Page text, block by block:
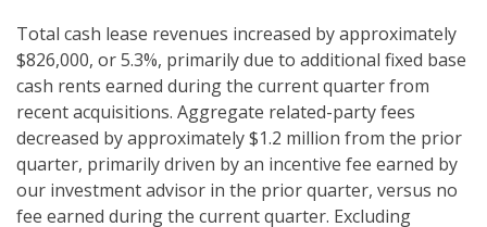
Total cash lease revenues increased by approximately
$826,000, or 5.3%, primarily due to additional fixed base
cash rents earned during the current quarter from
recent acquisitions. Aggregate related-party fees
decreased by approximately $1.2 million from the prior
quarter, primarily driven by an incentive fee earned by
our investment advisor in the prior quarter, versus no
fee earned during the current quarter. Excluding